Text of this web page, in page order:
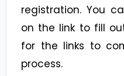
registration. You
on the link to fill
for the links to
process.